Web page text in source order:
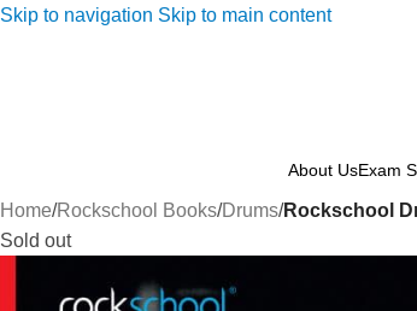
Skip to navigation Skip to main content
About UsExam
Home/Rockschool Books/Drums/Rockschool
Sold out